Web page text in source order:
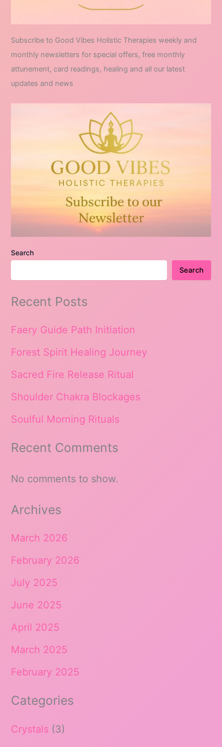
Subscribe to Good Vibes Holistic Therapies weekly and
monthly newsletters for special offers, free monthly
attunement, card readings, healing and all our latest
updates and news
Search
Search
Recent Posts
Faery Guide Path Initiation
Forest Spirit Healing Journey
Sacred Fire Release Ritual
Shoulder Chakra Blockages
Soulful Morning Rituals
Recent Comments
No comments to show.
Archives
March 2026
February 2026
July 2025
June 2025
April 2025
March 2025
February 2025
Categories
Crystals (3)